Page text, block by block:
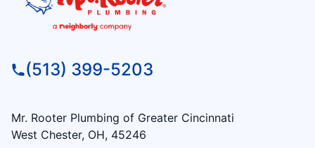
(513) 399-5203
Mr. Rooter Plumbing of Greater Cincinnati
West Chester, OH, 45246